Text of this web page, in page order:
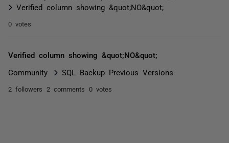
Verified column showing &quot;NO&quot;
0 votes
Verified column showing &quot;NO&quot;
Community SQL Backup Previous Versions
2 followers 2 comments 0 votes